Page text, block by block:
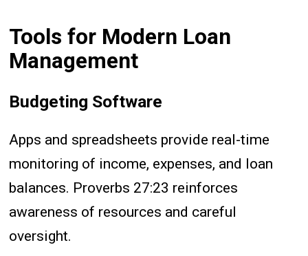
Tools for Modern Loan
Management
Budgeting Software
Apps and spreadsheets provide real-time
monitoring of income, expenses, and loan
balances. Proverbs 27:23 reinforces
awareness of resources and careful
oversight.